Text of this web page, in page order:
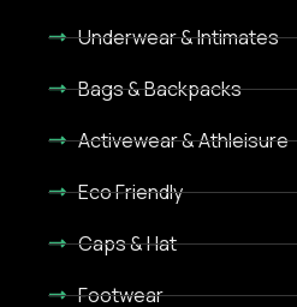
Underwear & Intimates
Bags & Backpacks
Activewear & Athleisure
Eco Friendly
Caps & Hat
Footwear